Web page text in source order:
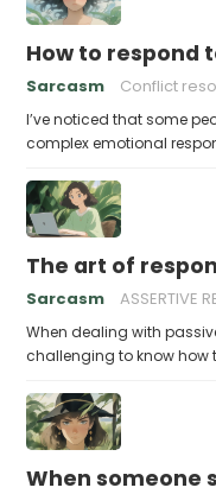
How to respond
Sarcasm Conflict
I’ve noticed that some
complex emotional
The art of
Sarcasm ASSERTIVE
When dealing with
challenging to know how
When someone